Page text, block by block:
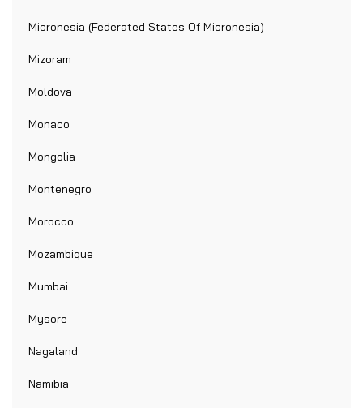
Micronesia (Federated States Of Micronesia)
Mizoram
Moldova
Monaco
Mongolia
Montenegro
Morocco
Mozambique
Mumbai
Mysore
Nagaland
Namibia